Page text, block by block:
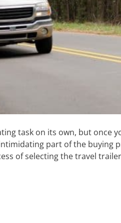
task on its own, but once
part of the buying
of selecting the travel